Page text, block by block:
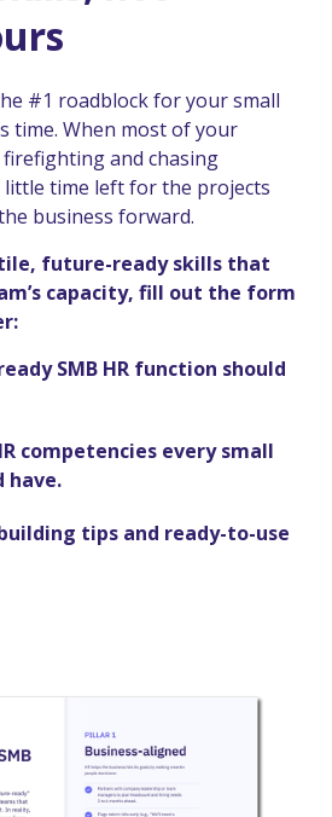
#1 roadblock for your small
time. When most of your
firefighting and chasing
little time left for the projects
business forward.
future-ready skills that
capacity, fill out the form
SMB HR function should
competencies every small
have.
tips and ready-to-use